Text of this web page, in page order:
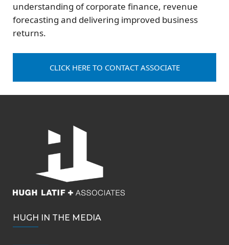
understanding of corporate finance, revenue
forecasting and delivering improved business
returns.
CLICK HERE TO CONTACT ASSOCIATE
HUGH IN THE MEDIA